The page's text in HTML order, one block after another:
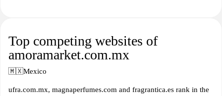
Top competing websites of
amoramarket.com.mx
🇲🇽Mexico
ufra.com.mx, magnaperfumes.com and fragrantica.es rank in the